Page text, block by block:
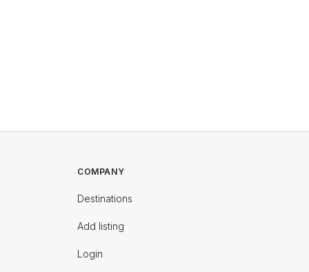
COMPANY
Destinations
Add listing
Login